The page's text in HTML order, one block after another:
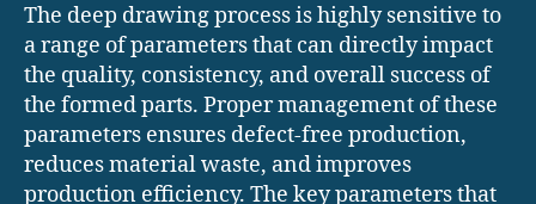
The deep drawing process is highly sensitive to
a range of parameters that can directly impact
the quality, consistency, and overall success of
the formed parts. Proper management of these
parameters ensures defect-free production,
reduces material waste, and improves
production efficiency. The key parameters that